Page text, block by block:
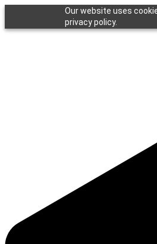
Our website uses
privacy policy.